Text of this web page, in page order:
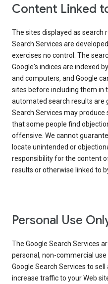
Content Linked
The sites displayed as search
Search Services are
exercises no control. The
Google's indices are indexed
and computers, and Google
sites before including them in
automated search results are
Search Services may
that some people find
offensive. We cannot
locate unintended or
responsibility for the content
results or otherwise linked to
Personal Use
The Google Search Services
personal, non-commercial
Google Search Services to
increase traffic to your Web